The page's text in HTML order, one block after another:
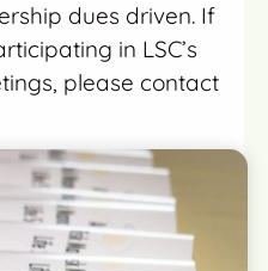
dues driven. If
in LSC’s
please contact